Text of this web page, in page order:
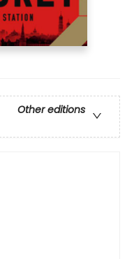
Other editions